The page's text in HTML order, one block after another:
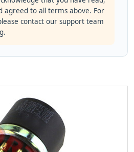
agreed to all terms above. For
contact our support team